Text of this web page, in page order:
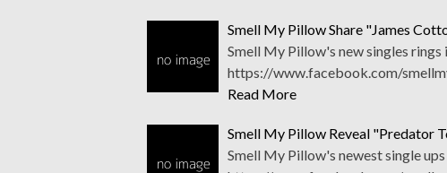
Smell My Pillow Share "James
Smell My Pillow's new singles rings
https://www.facebook.com/
Read More
Smell My Pillow Reveal "Predator
Smell My Pillow's newest single